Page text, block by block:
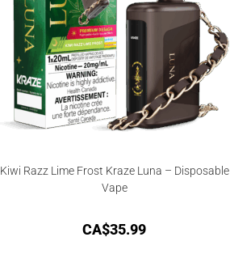
Kiwi Razz Lime Frost Kraze Luna – Disposable
Vape
CA$35.99